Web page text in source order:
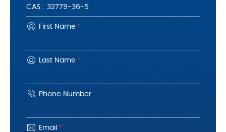
CAS :
First Name *
Last Name *
Phone Number
Email *